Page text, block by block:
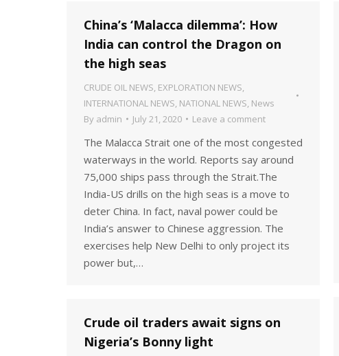
China’s ‘Malacca dilemma’: How
India can control the Dragon on
the high seas
CRUDE OIL NEWS, EXPLORATION NEWS,
INTERNATIONAL NEWS, NATIONAL NEWS, News
By admin July 21, 2020 Leave a comment
The Malacca Strait one of the most congested
waterways in the world. Reports say around
75,000 ships pass through the Strait.The
India-US drills on the high seas is a move to
deter China. In fact, naval power could be
India’s answer to Chinese aggression. The
exercises help New Delhi to only project its
power but,…
Crude oil traders await signs on
Nigeria’s Bonny light